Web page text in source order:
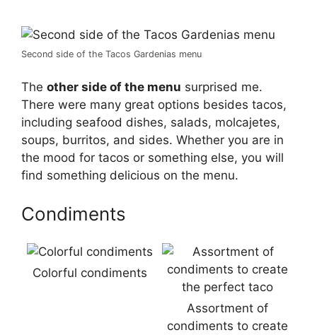
Second side of the Tacos Gardenias menu
The other side of the menu surprised me.
There were many great options besides tacos,
including seafood dishes, salads, molcajetes,
soups, burritos, and sides. Whether you are in
the mood for tacos or something else, you will
find something delicious on the menu.
Condiments
Colorful condiments
Assortment of
condiments to create